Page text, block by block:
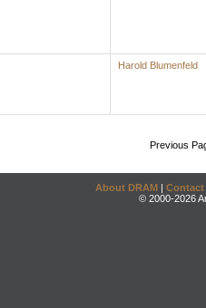
Harold Blumenfeld
Previous
About DRAM | Contact
© 2000-2026